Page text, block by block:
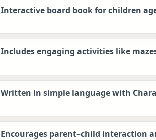
Interactive board book for children
Includes engaging activities like
Written in simple language with
Encourages parent–child interaction